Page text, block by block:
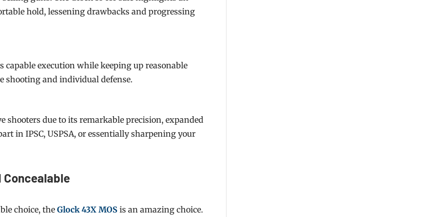
hold, lessening drawbacks and progressing
capable execution while keeping up reasonable
shooting and individual defense.
shooters due to its remarkable precision, expanded
in IPSC, USPSA, or essentially sharpening your
Concealable
choice, the Glock 43X MOS is an amazing choice.